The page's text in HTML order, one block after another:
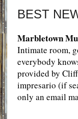
BEST
Marbletown
Intimate room,
everybody
provided by
impresario (if
only an email